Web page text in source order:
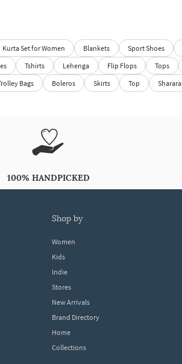
Kurta Set for Women Blankets Sport Shoes
Tshirts Lehenga Flip Flops Tops
Bags Boleros Skirts Top Sharara
100% HANDPICKED
shop by
Women
Kids
Indie
Stores
New Arrivals
Brand Directory
Home
Collections